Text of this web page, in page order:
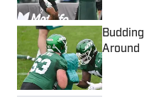
Around